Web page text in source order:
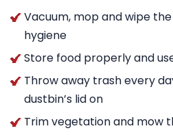
Vacuum, mop and wipe
hygiene
Store food properly and
Throw away trash every
dustbin’s lid on
Trim vegetation and mow